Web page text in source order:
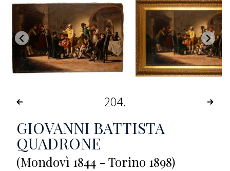
204
GIOVANNI BATTISTA
QUADRONE
(Mondovì 1844 - Torino 1898)